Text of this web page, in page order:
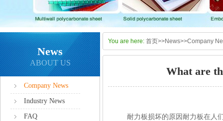
News
ABOUT US
Company News
Industry News
FAQ
You are here: 首页>>News>>Company
What are
耐力板损坏的原因耐力板在人们